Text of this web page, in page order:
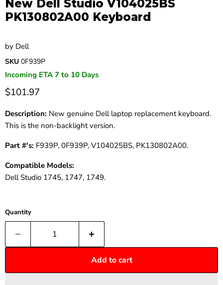
New Dell Studio V104025BS
PK130802A00 Keyboard
by Dell
SKU 0F939P
Incoming ETA 7 to 10 Days
$101.97
Description: New genuine Dell laptop replacement keyboard.
This is the non-backlight version.
Part #'s: F939P, 0F939P, V104025BS, PK130802A00.
Compatible Models:
Dell Studio 1745, 1747, 1749.
Quantity
Add to cart